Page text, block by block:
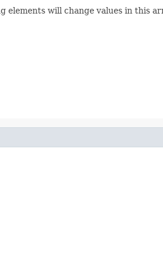
elements will change values in this